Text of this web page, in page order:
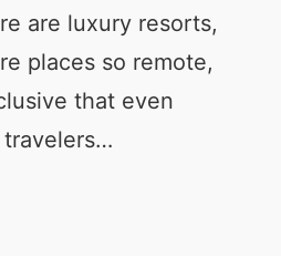
are luxury resorts,
places so remote,
that even
travelers…